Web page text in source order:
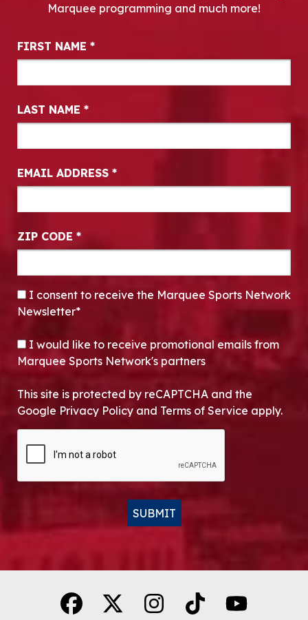
Marquee programming and much more!
Newsletter Signup
FIRST NAME *
LAST NAME *
EMAIL ADDRESS *
ZIP CODE *
CONSENT*
I consent to receive the Marquee Sports Network
Newsletter*
OPT-IN
I would like to receive promotional emails from
Marquee Sports Network's partners
This site is protected by reCAPTCHA and the
Google Privacy Policy and Terms of Service apply.
SUBMIT